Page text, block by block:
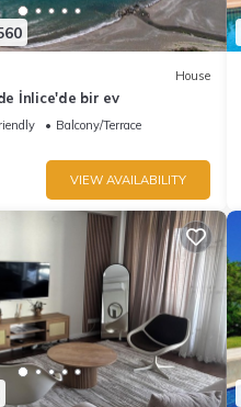
House
İnlice'de bir ev
Balcony/Terrace
VIEW AVAILABILITY